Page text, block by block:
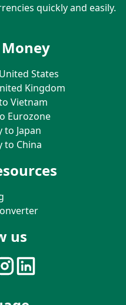
quickly and easily.
States
Kingdom
Vietnam
Eurozone
to Japan
to China
us